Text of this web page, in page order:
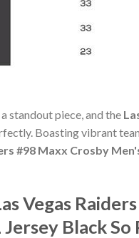
standout piece, and the
Boasting vibrant
#98 Maxx Crosby
Vegas
Black So